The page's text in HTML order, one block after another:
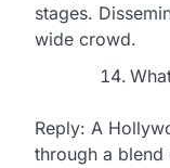
stages.
wide crowd.
Reply: A
through a